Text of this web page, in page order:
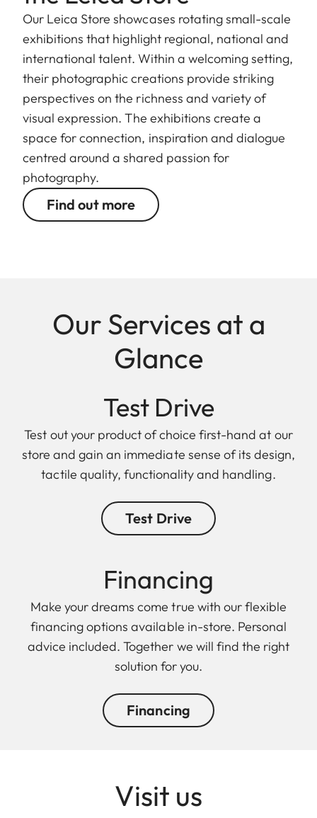
Our Leica Store showcases rotating small-scale
exhibitions that highlight regional, national and
international talent. Within a welcoming setting,
their photographic creations provide striking
perspectives on the richness and variety of
visual expression. The exhibitions create a
space for connection, inspiration and dialogue
centred around a shared passion for
photography.
Find out more
Our Services at a
Glance
Test Drive
Test out your product of choice first-hand at our
store and gain an immediate sense of its design,
tactile quality, functionality and handling.
Test Drive
Finan cing
Make your dreams come true with our flexible
financing options available in-store. Personal
advice included. Together we will find the right
solution for you.
Financing
Visit us